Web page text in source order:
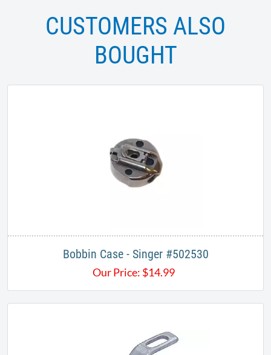
CUSTOMERS ALSO
BOUGHT
Bobbin Case - Singer #502530
Our Price: $14.99